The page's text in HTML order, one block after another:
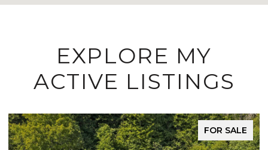
EXPLORE MY
ACTIVE LISTINGS
FOR SALE